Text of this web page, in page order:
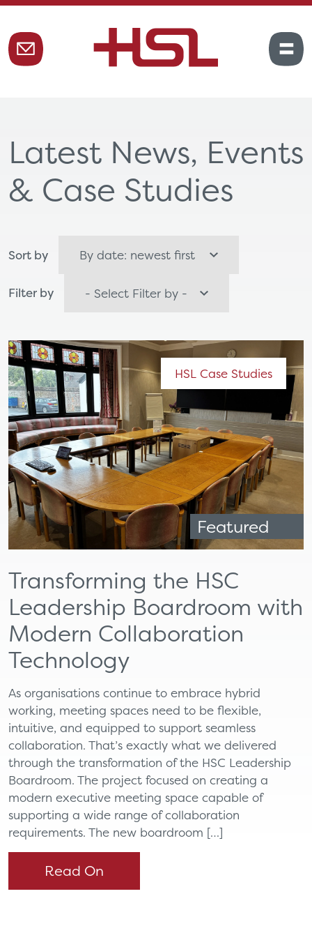
Latest News, Events
& Case Studies
Sort by
Filter by
Featured
HSL Case Studies
Transforming the HSC
Leadership Boardroom with
Modern Collaboration
Technology
As organisations continue to embrace hybrid
working, meeting spaces need to be flexible,
intuitive, and equipped to support seamless
collaboration. That’s exactly what we delivered
through the transformation of the HSC Leadership
Boardroom. The project focused on creating a
modern executive meeting space capable of
supporting a wide range of collaboration
requirements. The new boardroom […]
Read On